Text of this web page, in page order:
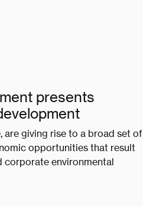
presents
are giving rise to a broad set of
opportunities that result
corporate environmental